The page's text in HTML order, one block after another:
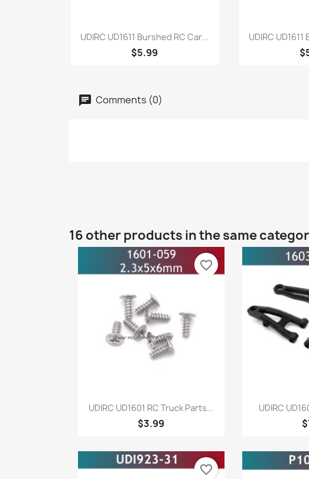
Quick view
UDIRC UD1611 Burshed RC Car...
$5.99

UDIRC
Comments (0)
16 other products in the same
Quick view
UDIRC UD1601 RC Truck Parts...
$3.99
favorite_border

UDIRC
favorite_border